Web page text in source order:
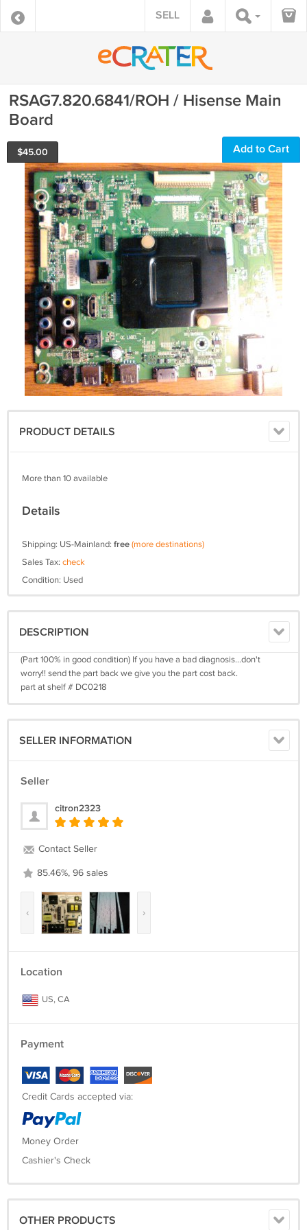
SELL
RSAG7.820.6841/ROH / Hisense Main
Board
$45.00 Add to Cart
PRODUCT DETAILS
More than 10 available
Details
Shipping: US-Mainland: free(more destinations)
Sales Tax: check
Condition: Used
DESCRIPTION
(Part 100% in good condition) If you have a bad diagnosis...don't
worry!! send the part back we give you the part cost back.
part at shelf # DC0218
SELLER INFORMATION
Seller
citron2323
Contact Seller
85.46%, 96 sales
‹ ›
Location
US, CA
Payment
Credit Cards accepted via:
Money Order
Cashier's Check
OTHER PRODUCTS